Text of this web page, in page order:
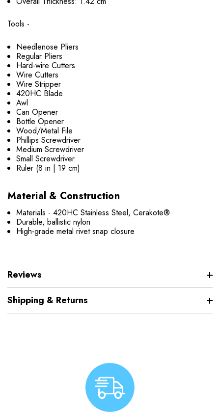
Tools -
Needlenose Pliers
Regular Pliers
Hard-wire Cutters
Wire Cutters
Wire Stripper
420HC Blade
Awl
Can Opener
Bottle Opener
Wood/Metal File
Phillips Screwdriver
Medium Screwdriver
Small Screwdriver
Ruler (8 in | 19 cm)
Material & Construction
Materials - 420HC Stainless Steel, Cerakote®
Durable, ballistic nylon
High-grade metal rivet snap closure
Reviews
Shipping & Returns